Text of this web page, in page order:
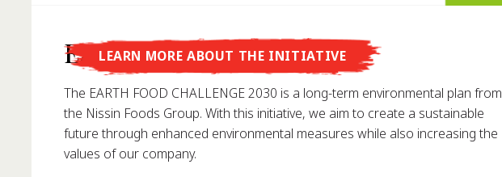
Earth Food Challenge
The EARTH FOOD CHALLENGE 2030 is a long-term environmental plan from
the Nissin Foods Group. With this initiative, we aim to create a sustainable
future through enhanced environmental measures while also increasing the
values of our company.
LEARN MORE ABOUT THE INITIATIVE
Did you know that...
... Nissin Foods GmbH was founded in Germany in 1993?